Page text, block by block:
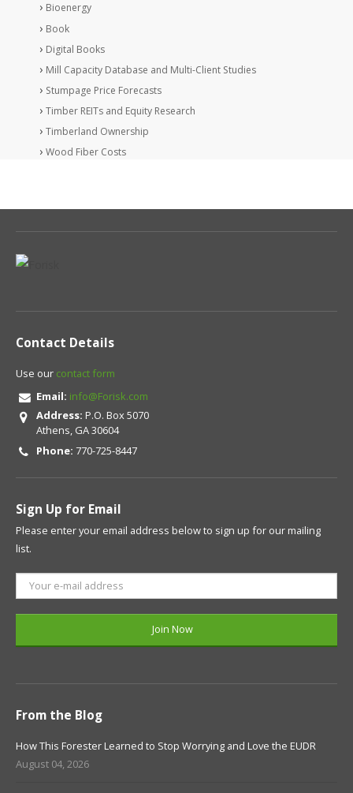
Bioenergy
Book
Digital Books
Mill Capacity Database and Multi-Client Studies
Stumpage Price Forecasts
Timber REITs and Equity Research
Timberland Ownership
Wood Fiber Costs
Contact Details
Use our contact form
Email: info@Forisk.com
Address: P.O. Box 5070
Athens, GA 30604
Phone: 770-725-8447
Sign Up for Email
Please enter your email address below to sign up for our mailing
list.
From the Blog
How This Forester Learned to Stop Worrying and Love the EUDR
August 04, 2026